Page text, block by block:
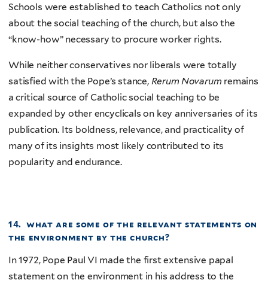
Schools were established to teach Catholics not only
about the social teaching of the church, but also the
“know-how” necessary to procure worker rights.
While neither conservatives nor liberals were totally
satisfied with the Pope’s stance, Rerum Novarum remains
a critical source of Catholic social teaching to be
expanded by other encyclicals on key anniversaries of its
publication. Its boldness, relevance, and practicality of
many of its insights most likely contributed to its
popularity and endurance.
14. what are some of the relevant statements on
the environment by the church?
In 1972, Pope Paul VI made the first extensive papal
statement on the environment in his address to the